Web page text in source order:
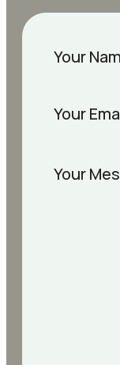
Your
Your
Your